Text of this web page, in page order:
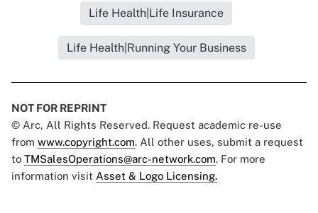
Life Health|Life Insurance
Life Health|Running Your Business
NOT FOR REPRINT
© Arc, All Rights Reserved. Request academic re-use
from www.copyright.com. All other uses, submit a request
to TMSalesOperations@arc-network.com. For more
information visit Asset & Logo Licensing.